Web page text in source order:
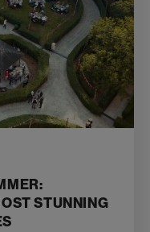
STUNNING